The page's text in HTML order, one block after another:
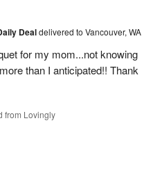
Dealdelivered to Vancouver, WA
for my mom...not knowing
than I anticipated!! Thank
from Lovingly